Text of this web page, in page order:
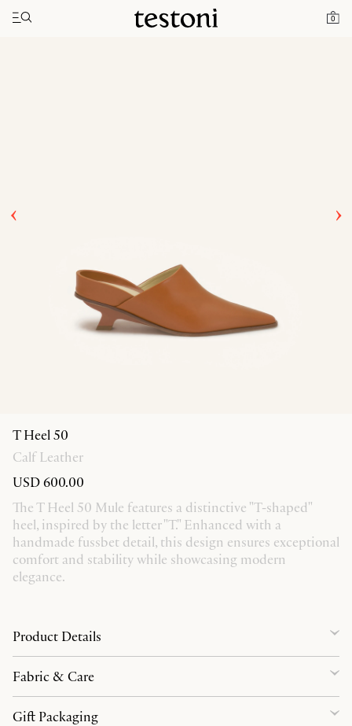
0
Toggle navigation"
Home T Heel 50
T Heel 50
Calf Leather
USD 600.00
The T Heel 50 Mule features a distinctive "T-shaped"
heel, inspired by the letter "T." Enhanced with a
handmade fussbet detail, this design ensures exceptional
comfort and stability while showcasing modern
elegance.
Product Details
Fabric & Care
Gift Packaging